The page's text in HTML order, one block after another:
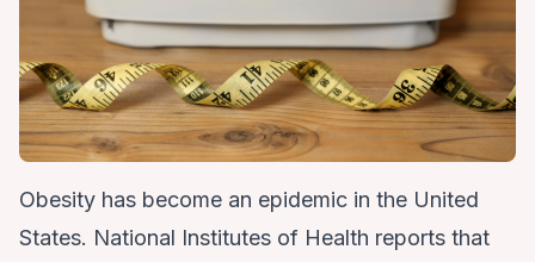
Obesity has become an epidemic in the United
States. National Institutes of Health reports that